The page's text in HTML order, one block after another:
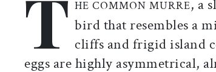
T HE COMMON MURRE, a
bird that resembles a
cliffs and frigid island
eggs are highly asymmetrical,